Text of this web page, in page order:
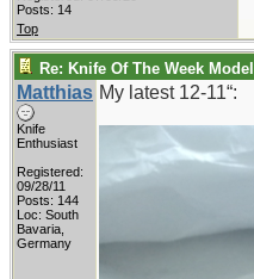
Posts: 14
Top
Re: Knife Of The Week
Matthias
Knife
Enthusiast
Registered:
09/28/11
Posts: 144
Loc: South
Bavaria,
Germany
My latest 12-11“: